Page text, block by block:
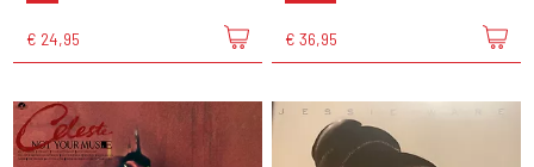
€ 24,95 € 36,95